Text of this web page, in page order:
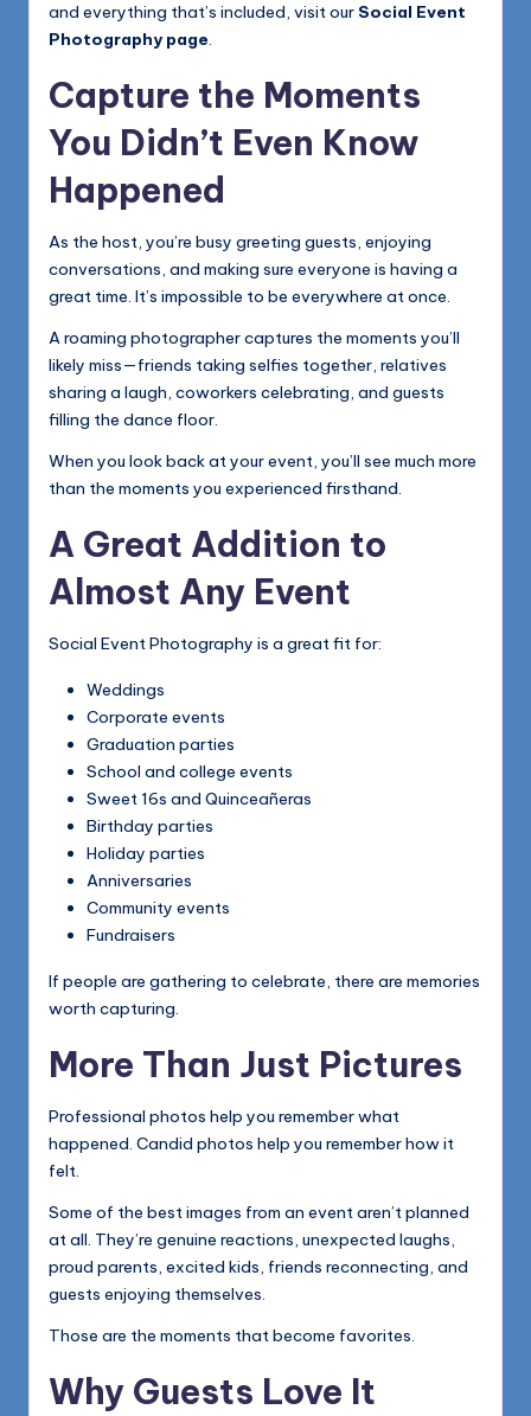
and everything that’s included, visit our Social Event
Photography page.
Capture the Moments
You Didn’t Even Know
Happened
As the host, you’re busy greeting guests, enjoying
conversations, and making sure everyone is having a
great time. It’s impossible to be everywhere at once.
A roaming photographer captures the moments you’ll
likely miss—friends taking selfies together, relatives
sharing a laugh, coworkers celebrating, and guests
filling the dance floor.
When you look back at your event, you’ll see much more
than the moments you experienced firsthand.
A Great Addition to
Almost Any Event
Social Event Photography is a great fit for:
Weddings
Corporate events
Graduation parties
School and college events
Sweet 16s and Quinceañeras
Birthday parties
Holiday parties
Anniversaries
Community events
Fundraisers
If people are gathering to celebrate, there are memories
worth capturing.
More Than Just Pictures
Professional photos help you remember what
happened. Candid photos help you remember how it
felt.
Some of the best images from an event aren’t planned
at all. They’re genuine reactions, unexpected laughs,
proud parents, excited kids, friends reconnecting, and
guests enjoying themselves.
Those are the moments that become favorites.
Why Guests Love It